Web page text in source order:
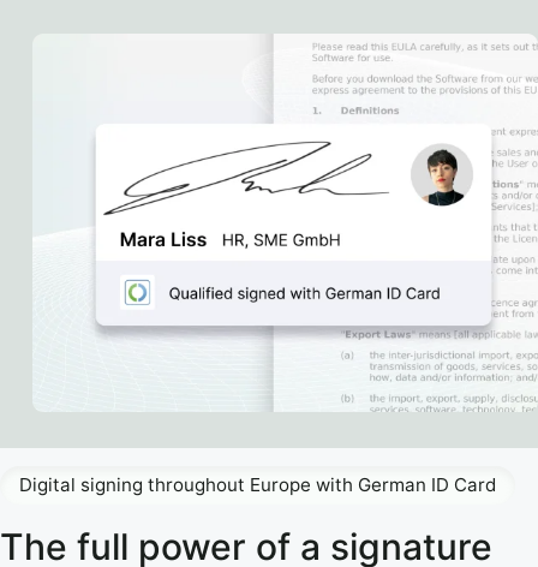
The full power of a signature
Digital signing throughout Europe with German ID Card